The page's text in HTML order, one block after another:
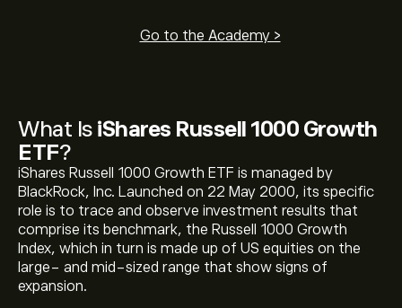
What Is iShares Russell 1000 Growth
ETF?
iShares Russell 1000 Growth ETF is managed by
BlackRock, Inc. Launched on 22 May 2000, its specific
role is to trace and observe investment results that
comprise its benchmark, the Russell 1000 Growth
Index, which in turn is made up of US equities on the
large- and mid-sized range that show signs of
expansion.
Go to the Academy >